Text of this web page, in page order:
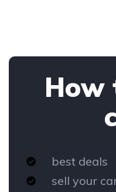
How
best deals
sell your